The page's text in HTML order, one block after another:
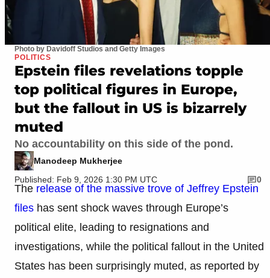
Photo by Davidoff Studios and Getty Images
POLITICS
Epstein files revelations topple
top political figures in Europe,
but the fallout in US is bizarrely
muted
No accountability on this side of the pond.
Manodeep Mukherjee
Published: Feb 9, 2026 1:30 PM UTC
0
The release of the massive trove of Jeffrey Epstein
files has sent shock waves through Europe’s
political elite, leading to resignations and
investigations, while the political fallout in the United
States has been surprisingly muted, as reported by